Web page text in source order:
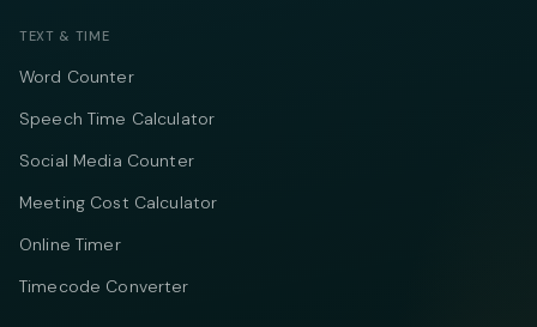
TEXT & TIME
Word Counter
Speech Time Calculator
Social Media Counter
Meeting Cost Calculator
Online Timer
Timecode Converter